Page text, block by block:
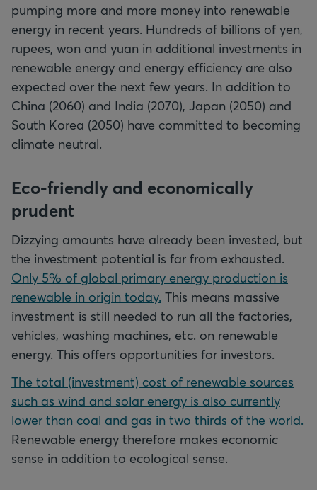
pumping more and more money into renewable
energy in recent years. Hundreds of billions of yen,
rupees, won and yuan in additional investments in
renewable energy and energy efficiency are also
expected over the next few years. In addition to
China (2060) and India (2070), Japan (2050) and
South Korea (2050) have committed to becoming
climate neutral.
Eco-friendly and economically
prudent
Dizzying amounts have already been invested, but
the investment potential is far from exhausted.
Only 5% of global primary energy production is
renewable in origin today. This means massive
investment is still needed to run all the factories,
vehicles, washing machines, etc. on renewable
energy. This offers opportunities for investors.
The total (investment) cost of renewable sources
such as wind and solar energy is also currently
lower than coal and gas in two thirds of the world.
Renewable energy therefore makes economic
sense in addition to ecological sense.